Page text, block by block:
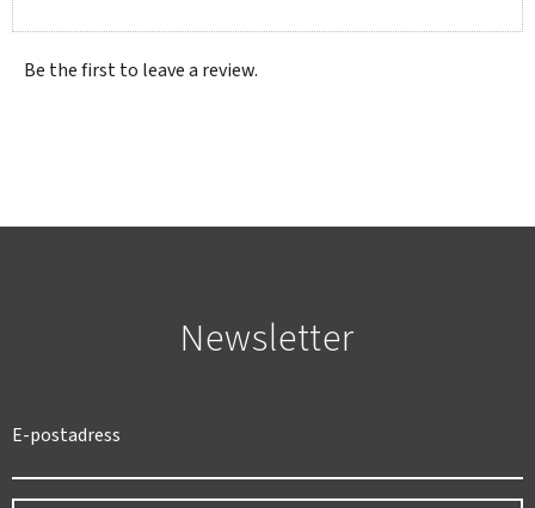
Be the first to leave a review.
Newsletter